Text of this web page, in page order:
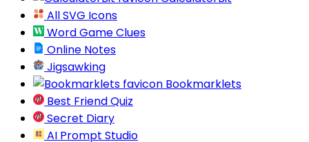
All SVG Icons
Word Game Clues
Online Notes
Jigsawking
Bookmarklets
Best Friend Quiz
Secret Diary
AI Prompt Studio